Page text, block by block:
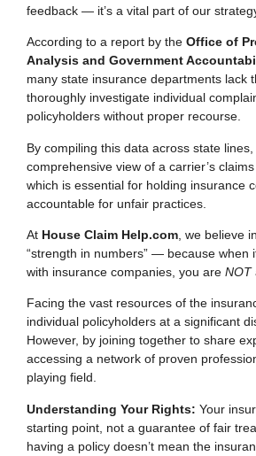
feedback — it’s a vital part of our
According to a report by the Office of
Analysis and Government
many state insurance departments lack
thoroughly investigate individual
policyholders without proper recourse.
By compiling this data across state
comprehensive view of a carrier’s
which is essential for holding insurance
accountable for unfair practices.
At House Claim Help.com , we believe
“strength in numbers” — because when
with insurance companies, you are NOT
Facing the vast resources of the
individual policyholders at a significant
However, by joining together to share
accessing a network of proven
playing field.
Understanding Your Rights: Your
starting point, not a guarantee of fair
having a policy doesn’t mean the